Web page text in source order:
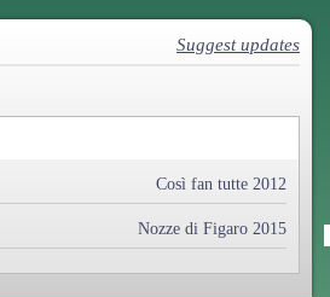
Suggest updates
Così fan tutte 2012
Nozze di Figaro 2015